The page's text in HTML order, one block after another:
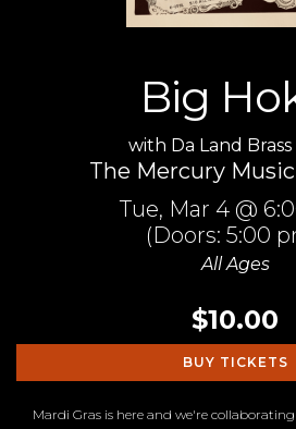
Big
with Da Land
The Mercury
Tue, Mar 4 @
(Doors: 5:00
All Ages
$10.00
BUY TICKETS
Mardi Gras is here and we're